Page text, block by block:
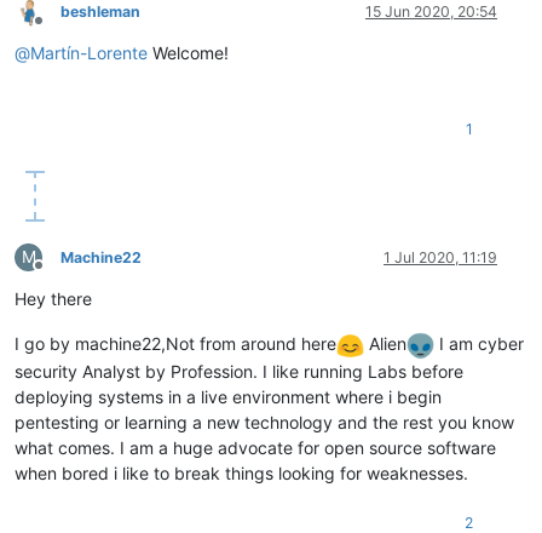
Offline
beshleman 15 Jun 2020, 20:54
@Martín-Lorente Welcome!
1
M
Offline
Machine22 1 Jul 2020, 11:19
Hey there
I go by machine22,Not from around here Alien
I am cyber
security Analyst by Profession. I like running Labs before
deploying systems in a live environment where i begin
pentesting or learning a new technology and the rest you know
what comes. I am a huge advocate for open source software
when bored i like to break things looking for weaknesses.
2